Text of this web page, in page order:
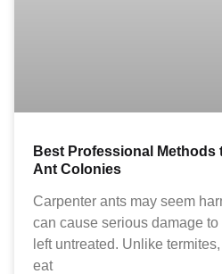
Best Professional Methods
Ant Colonies
Carpenter ants may seem
can cause serious damage
left untreated. Unlike
eat